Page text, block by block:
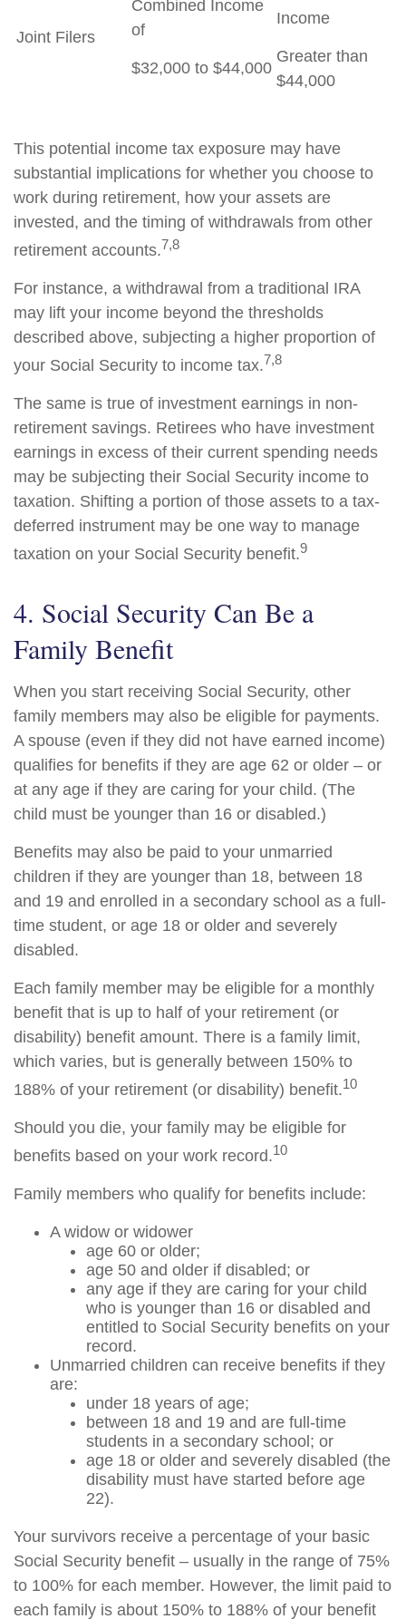
Joint Filers
Combined Income
of
$32,000 to $44,000
Income
Greater than
$44,000
This potential income tax exposure may have
substantial implications for whether you choose to
work during retirement, how your assets are
invested, and the timing of withdrawals from other
retirement accounts.7,8
For instance, a withdrawal from a traditional IRA
may lift your income beyond the thresholds
described above, subjecting a higher proportion of
your Social Security to income tax.7,8
The same is true of investment earnings in non-
retirement savings. Retirees who have investment
earnings in excess of their current spending needs
may be subjecting their Social Security income to
taxation. Shifting a portion of those assets to a tax-
deferred instrument may be one way to manage
taxation on your Social Security benefit.9
4. Social Security Can Be a
Family Benefit
When you start receiving Social Security, other
family members may also be eligible for payments.
A spouse (even if they did not have earned income)
qualifies for benefits if they are age 62 or older – or
at any age if they are caring for your child. (The
child must be younger than 16 or disabled.)
Benefits may also be paid to your unmarried
children if they are younger than 18, between 18
and 19 and enrolled in a secondary school as a full-
time student, or age 18 or older and severely
disabled.
Each family member may be eligible for a monthly
benefit that is up to half of your retirement (or
disability) benefit amount. There is a family limit,
which varies, but is generally between 150% to
188% of your retirement (or disability) benefit.10
Should you die, your family may be eligible for
benefits based on your work record.10
Family members who qualify for benefits include:
A widow or widower
age 60 or older;
age 50 and older if disabled; or
any age if they are caring for your child
who is younger than 16 or disabled and
entitled to Social Security benefits on your
record.
Unmarried children can receive benefits if they
are:
under 18 years of age;
between 18 and 19 and are full-time
students in a secondary school; or
age 18 or older and severely disabled (the
disability must have started before age
22).
Your survivors receive a percentage of your basic
Social Security benefit – usually in the range of 75%
to 100% for each member. However, the limit paid to
each family is about 150% to 188% of your benefit